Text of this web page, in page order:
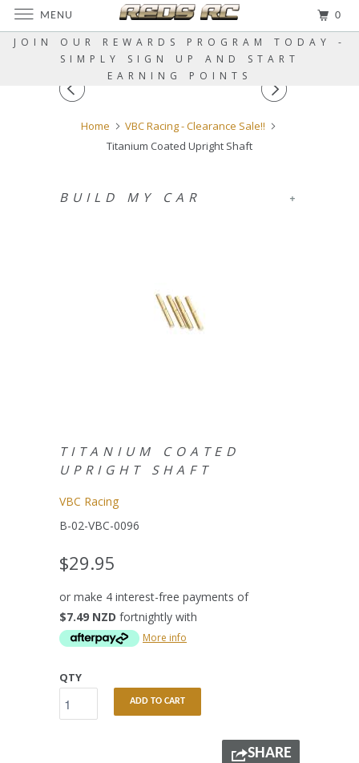
JOIN OUR REWARDS PROGRAM TODAY -
SIMPLY SIGN UP AND START
EARNING POINTS
Home
VBC Racing - Clearance Sale!!
Titanium Coated Upright Shaft
+
BUILD MY CAR
TITANIUM COATED
UPRIGHT SHAFT
VBC Racing
B-02-VBC-0096
$29.95
or make 4 interest-free payments of
$7.49 NZD fortnightly with
More info
QTY
ADD TO CART
SHARE
MENU 0